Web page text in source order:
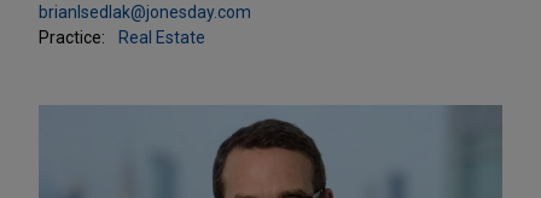
brianlsedlak@jonesday.com
Practice:
Real Estate